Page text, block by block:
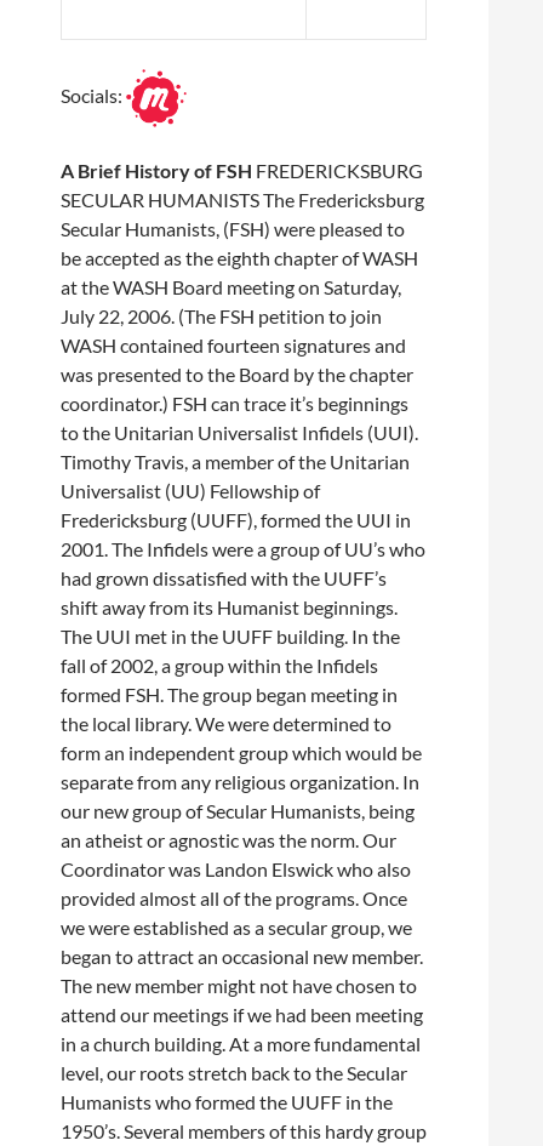
Socials:
A Brief History of FSH FREDERICKSBURG
SECULAR HUMANISTS The Fredericksburg
Secular Humanists, (FSH) were pleased to
be accepted as the eighth chapter of WASH
at the WASH Board meeting on Saturday,
July 22, 2006. (The FSH petition to join
WASH contained fourteen signatures and
was presented to the Board by the chapter
coordinator.) FSH can trace it’s beginnings
to the Unitarian Universalist Infidels (UUI).
Timothy Travis, a member of the Unitarian
Universalist (UU) Fellowship of
Fredericksburg (UUFF), formed the UUI in
2001. The Infidels were a group of UU’s who
had grown dissatisfied with the UUFF’s
shift away from its Humanist beginnings.
The UUI met in the UUFF building. In the
fall of 2002, a group within the Infidels
formed FSH. The group began meeting in
the local library. We were determined to
form an independent group which would be
separate from any religious organization. In
our new group of Secular Humanists, being
an atheist or agnostic was the norm. Our
Coordinator was Landon Elswick who also
provided almost all of the programs. Once
we were established as a secular group, we
began to attract an occasional new member.
The new member might not have chosen to
attend our meetings if we had been meeting
in a church building. At a more fundamental
level, our roots stretch back to the Secular
Humanists who formed the UUFF in the
1950’s. Several members of this hardy group